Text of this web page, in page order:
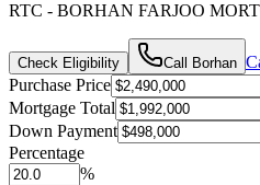
RTC - BORHAN FARJOO
Check Eligibility Call Borhan
Purchase Price
Mortgage Total
Down Payment
Percentage
%